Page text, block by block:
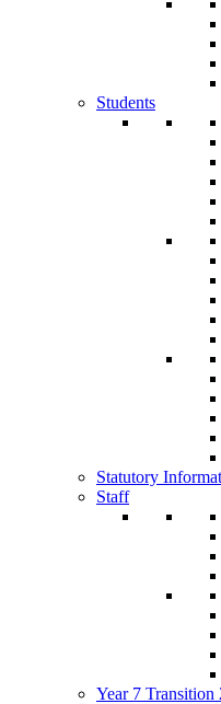
Students
Statutory
Staff
Year 7 Transition